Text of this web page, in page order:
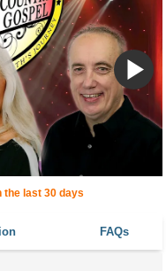
the last 30 days
FAQs